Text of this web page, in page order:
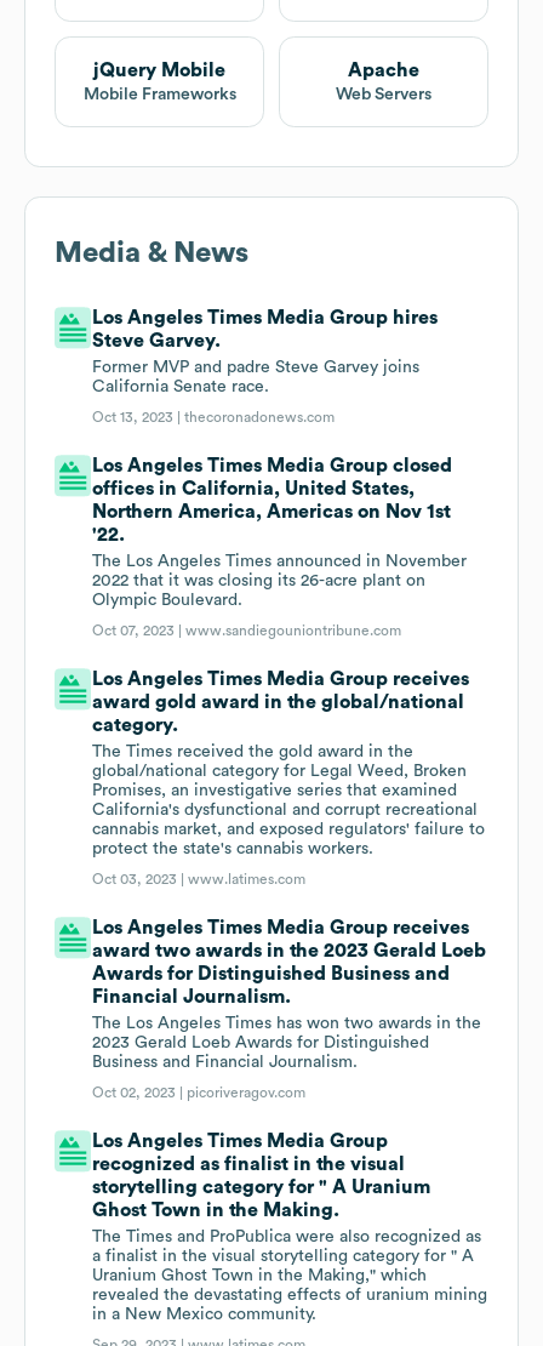
jQuery Mobile
Mobile Frameworks
Apache
Web Servers
Media & News
Los Angeles Times Media Group hires
Steve Garvey.
Former MVP and padre Steve Garvey joins
California Senate race.
Oct 13, 2023 |thecoronadonews.com
Los Angeles Times Media Group closed
offices in California, United States,
Northern America, Americas on Nov 1st
'22.
The Los Angeles Times announced in November
2022 that it was closing its 26-acre plant on
Olympic Boulevard.
Oct 07, 2023 |www.sandiegouniontribune.com
Los Angeles Times Media Group receives
award gold award in the global/national
category.
The Times received the gold award in the
global/national category for Legal Weed, Broken
Promises, an investigative series that examined
California's dysfunctional and corrupt recreational
cannabis market, and exposed regulators' failure to
protect the state's cannabis workers.
Oct 03, 2023 |www.latimes.com
Los Angeles Times Media Group receives
award two awards in the 2023 Gerald Loeb
Awards for Distinguished Business and
Financial Journalism.
The Los Angeles Times has won two awards in the
2023 Gerald Loeb Awards for Distinguished
Business and Financial Journalism.
Oct 02, 2023 | picoriveragov.com
Los Angeles Times Media Group
recognized as finalist in the visual
storytelling category for " A Uranium
Ghost Town in the Making.
The Times and ProPublica were also recognized as
a finalist in the visual storytelling category for " A
Uranium Ghost Town in the Making," which
revealed the devastating effects of uranium mining
in a New Mexico community.